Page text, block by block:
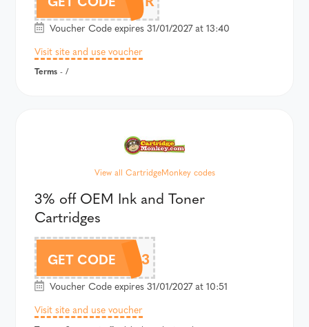
Voucher Code expires 31/01/2027 at 13:40
Visit site and use voucher
Terms - /
View all CartridgeMonkey codes
3% off OEM Ink and Toner
Cartridges
GET CODE CM3
Voucher Code expires 31/01/2027 at 10:51
Visit site and use voucher